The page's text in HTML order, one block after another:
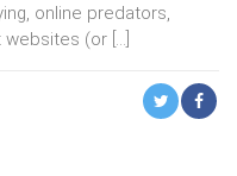
online predators,
(or […]